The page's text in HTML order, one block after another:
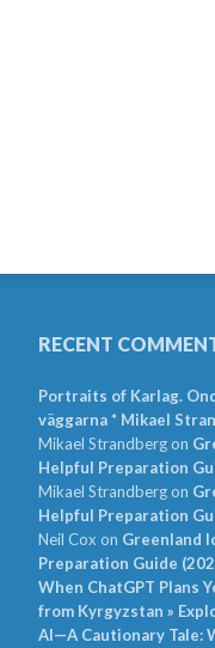
RECENT
Portraits of Karlag.
väggarna * Mikael
Mikael Strandbergon
Helpful Preparation
Mikael Strandbergon
Helpful Preparation
Neil Cox on Greenland
Preparation Guide
When ChatGPT Plans
from Kyrgyzstan »
AI—A Cautionary Tale: